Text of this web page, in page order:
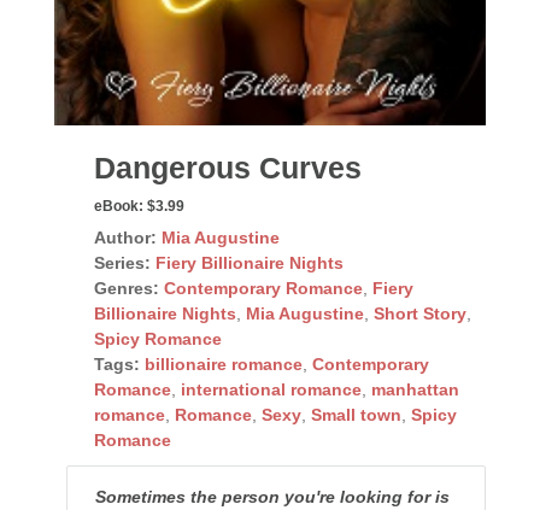
Dangerous Curves
eBook: $3.99
Author: Mia Augustine
Series: Fiery Billionaire Nights
Genres: Contemporary Romance, Fiery
Billionaire Nights
Mia Augustine, Short Story,
Spicy Romance
Tags: billionaire romance, Contemporary
Romance, international romance, manhattan
romance, Romance, Sexy, Small town Spicy
Romance
Sometimes the person you're looking for is